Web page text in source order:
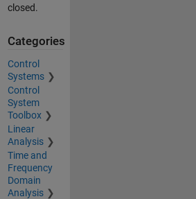
closed.
Categories
Control
Systems
Control
System
Toolbox
Linear
Analysis
Time and
Frequency
Domain
Analysis